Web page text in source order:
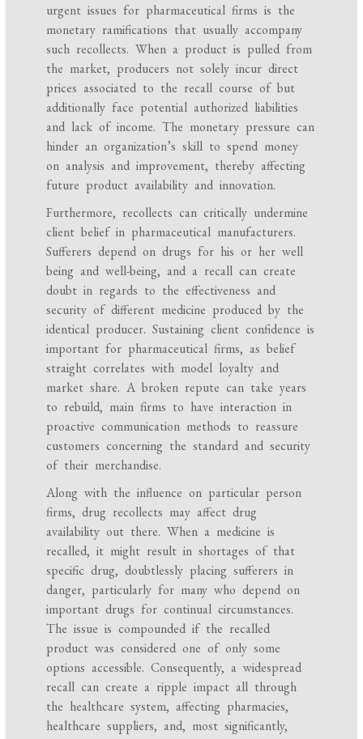
urgent issues for pharmaceutical firms is the
monetary ramifications that usually accompany
such recollects. When a product is pulled from
the market, producers not solely incur direct
prices associated to the recall course of but
additionally face potential authorized liabilities
and lack of income. The monetary pressure can
hinder an organization’s skill to spend money
on analysis and improvement, thereby affecting
future product availability and innovation.
Furthermore, recollects can critically undermine
client belief in pharmaceutical manufacturers.
Sufferers depend on drugs for his or her well
being and well-being, and a recall can create
doubt in regards to the effectiveness and
security of different medicine produced by the
identical producer. Sustaining client confidence is
important for pharmaceutical firms, as belief
straight correlates with model loyalty and
market share. A broken repute can take years
to rebuild, main firms to have interaction in
proactive communication methods to reassure
customers concerning the standard and security
of their merchandise.
Along with the influence on particular person
firms, drug recollects may affect drug
availability out there. When a medicine is
recalled, it might result in shortages of that
specific drug, doubtlessly placing sufferers in
danger, particularly for many who depend on
important drugs for continual circumstances.
The issue is compounded if the recalled
product was considered one of only some
options accessible. Consequently, a widespread
recall can create a ripple impact all through
the healthcare system, affecting pharmacies,
healthcare suppliers, and, most significantly,